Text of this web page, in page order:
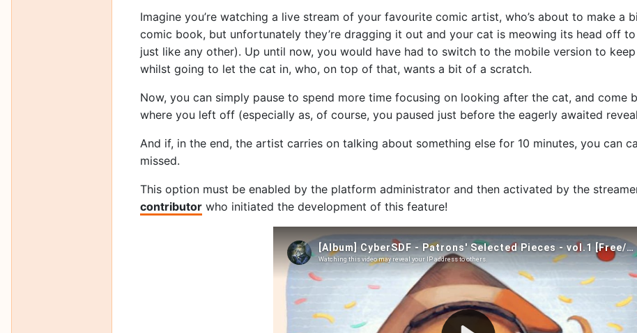
Imagine you’re watching a live stream of your favourite comic artist, who’s about to make a
comic book, but unfortunately they’re dragging it out and your cat is meowing its head off to
just like any other). Up until now, you would have had to switch to the mobile version to
whilst going to let the cat in, who, on top of that, wants a bit of a scratch.
Now, you can simply pause to spend more time focusing on looking after the cat, and come
where you left off (especially as, of course, you paused just before the eagerly awaited
And if, in the end, the artist carries on talking about something else for 10 minutes, you can
missed.
This option must be enabled by the platform administrator and then activated by the
contributor who initiated the development of this feature!